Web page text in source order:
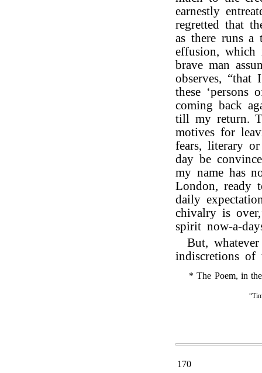
earnestly
regretted that
as there runs a
effusion,
brave man
observes, “that
these
coming back
till my return.
motives for
fears, literary
day be
my name has
London, ready
daily
chivalry is
spirit now-a-
But,
indiscretions of
* The Poem, in
170